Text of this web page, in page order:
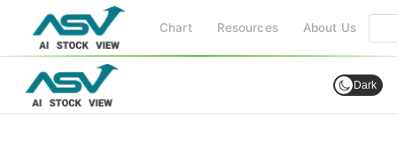
Chart Resources About Us
Dark